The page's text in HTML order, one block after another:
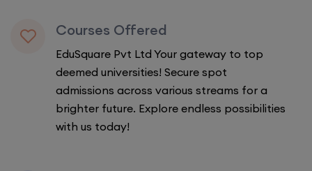
Courses Offered
EduSquare Pvt Ltd Your gateway to top
deemed universities! Secure spot
admissions across various streams for a
brighter future. Explore endless possibilities
with us today!